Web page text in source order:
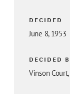
DECIDED
June 8, 1953
DECIDED
Vinson